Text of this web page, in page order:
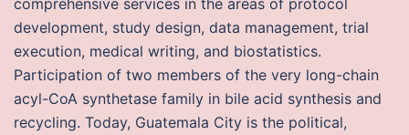
comprehensive services in the areas of protocol
development, study design, data management, trial
execution, medical writing, and biostatistics.
Participation of two members of the very long-chain
acyl-CoA synthetase family in bile acid synthesis and
recycling. Today, Guatemala City is the political,